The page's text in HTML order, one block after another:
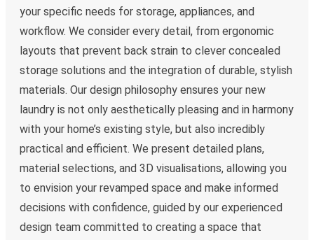
your specific needs for storage, appliances, and
workflow. We consider every detail, from ergonomic
layouts that prevent back strain to clever concealed
storage solutions and the integration of durable, stylish
materials. Our design philosophy ensures your new
laundry is not only aesthetically pleasing and in harmony
with your home’s existing style, but also incredibly
practical and efficient. We present detailed plans,
material selections, and 3D visualisations, allowing you
to envision your revamped space and make informed
decisions with confidence, guided by our experienced
design team committed to creating a space that